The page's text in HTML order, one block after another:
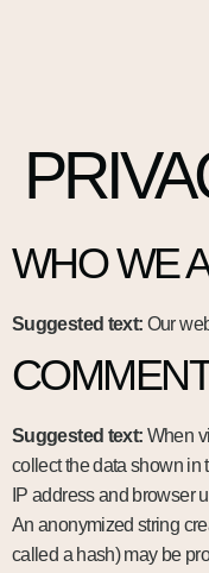
WHO WE
Suggested text: Our
Suggested text: When
collect the data shown in
IP address and browser
An anonymized string
called a hash) may be